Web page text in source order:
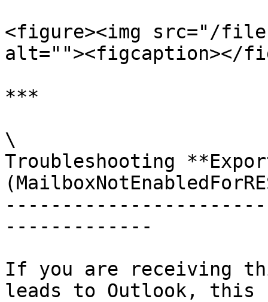
<figure><img src="/files/
alt=""><figcaption></
***
\
Troubleshooting
-------------
If you are receiving
leads to Outlook, this